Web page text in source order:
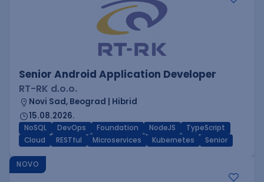
Senior Android Application Developer
RT-RK d.o.o.
Novi Sad, Beograd | Hibrid
15.08.2026.
NoSQL DevOps Foundation NodeJS
TypeScript
Cloud
RESTful Microservices Kubernetes Senior
NOVO